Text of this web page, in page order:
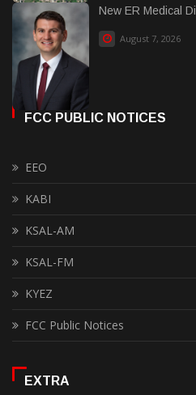
New ER Medical
August 7, 2026
FCC PUBLIC NOTICES
EEO
KABI
KSAL-AM
KSAL-FM
KYEZ
FCC Public Notices
EXTRA